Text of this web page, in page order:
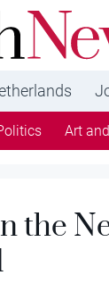
brings
English
Art
the